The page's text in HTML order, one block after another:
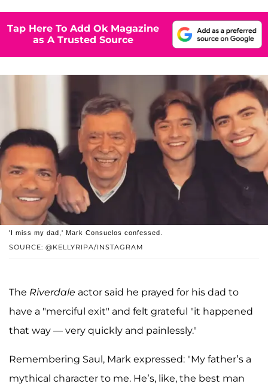
Tap Here To Add Ok Magazine
as A Trusted Source
SOURCE: @KELLYRIPA/INSTAGRAM
'I miss my dad,' Mark Consuelos confessed.
The Riverdale actor said he prayed for his dad to
have a "merciful exit" and felt grateful "it happened
that way — very quickly and painlessly."
Remembering Saul, Mark expressed: "My father’s a
mythical character to me. He’s, like, the best man